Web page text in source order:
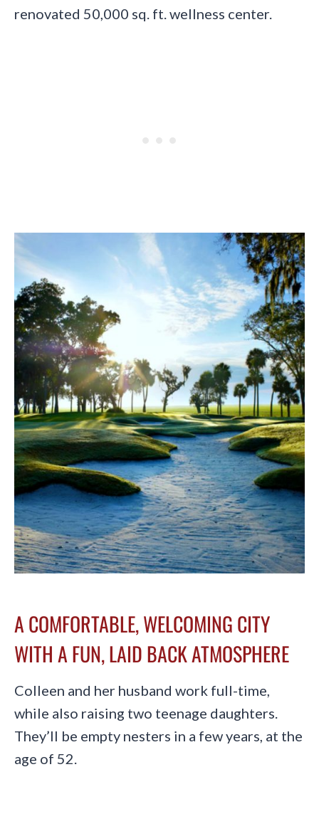
renovated 50,000 sq. ft. wellness center.
A COMFORTABLE, WELCOMING CITY
WITH A FUN, LAID BACK ATMOSPHERE
Colleen and her husband work full-time,
while also raising two teenage daughters.
They’ll be empty nesters in a few years, at the
age of 52.